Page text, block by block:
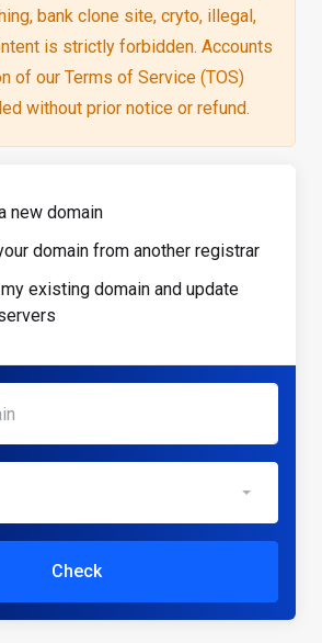
bank clone site, cryto, illegal,
is strictly forbidden. Accounts
of our Terms of Service (TOS)
without prior notice or refund.
new domain
domain from another registrar
existing domain and update
Check